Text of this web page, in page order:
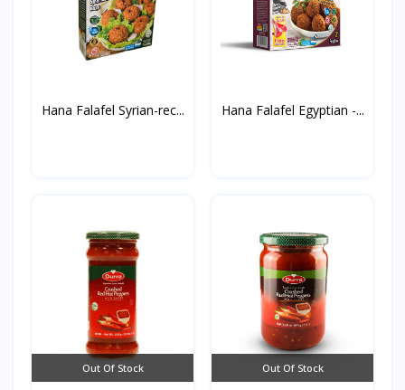
Hana Falafel Syrian-rec... Hana Falafel Egyptian -...
Out Of Stock Out Of Stock